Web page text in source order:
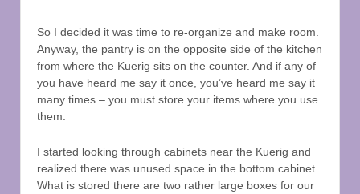
So I decided it was time to re-organize and make room.
Anyway, the pantry is on the opposite side of the kitchen
from where the Kuerig sits on the counter. And if any of
you have heard me say it once, you’ve heard me say it
many times – you must store your items where you use
them.
I started looking through cabinets near the Kuerig and
realized there was unused space in the bottom cabinet.
What is stored there are two rather large boxes for our